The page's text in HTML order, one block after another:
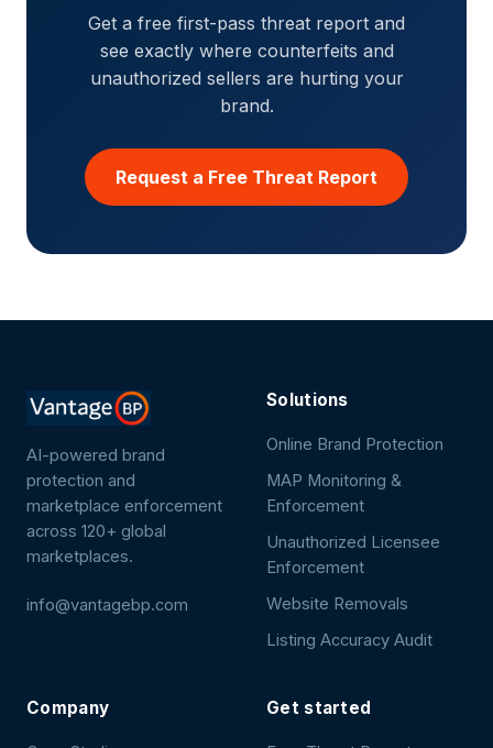
Get a free first-pass threat report and
see exactly where counterfeits and
unauthorized sellers are hurting your
brand.
Request a Free Threat Report
AI-powered brand
protection and
marketplace enforcement
across 120+ global
marketplaces.
info@vantagebp.com
Solutions
Online Brand Protection
MAP Monitoring &
Enforcement
Unauthorized Licensee
Enforcement
Website Removals
Listing Accuracy Audit
Company Get started